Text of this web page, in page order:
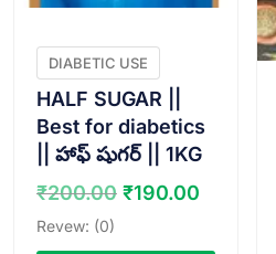
DIABETIC USE
HALF SUGAR ||
Best for diabetics
|| హాఫ్ షుగర్ || 1KG
₹200.00 Original
was:
₹190.00
is:
Revew: (0)